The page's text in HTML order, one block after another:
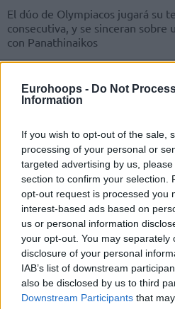
Eurohoops - Do Not
Information
If you wish to opt-out of the sale,
processing of your personal or
targeted advertising by us,
section to confirm your selection.
opt-out request is processed you
interest-based ads based on
us or personal information
your opt-out. You may separately
disclosure of your personal
IAB’s list of downstream
also be disclosed by us to third
Downstream Participants that
El dúo de Olympiacos jugará su
consecutiva, y se sinceran
con Panathinaikos
on the
They are
Hale for
04/MAY/
A tight